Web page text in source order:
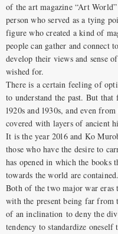
of the art magazine “Art
person who served as a tying
figure who created a kind of
people can gather and connect
develop their views and sense
wished for.
There is a certain feeling of
to understand the past. But
1920s and 1930s, and even
covered with layers of ancient
It is the year 2016 and Ko
those who have the desire to
has opened in which the books
towards the world are contained.
Both of the two major war eras
with the present being far from
of an inclination to deny the
tendency to standardize